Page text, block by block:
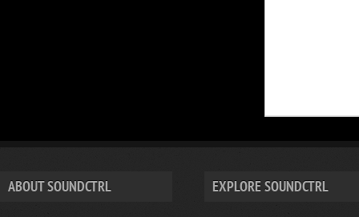
ABOUT SOUNDCTRL EXPLORE SOUNDCTRL